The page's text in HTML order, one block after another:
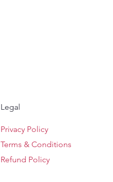
Legal
Privacy Policy
Terms & Conditions
Refund Policy